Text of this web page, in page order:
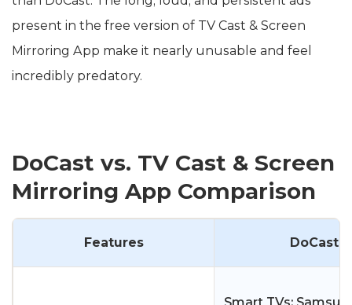
present in the free version of TV Cast & Screen
Mirroring App make it nearly unusable and feel
incredibly predatory.
DoCast vs. TV Cast & Screen
Mirroring App Comparison
Features DoCast